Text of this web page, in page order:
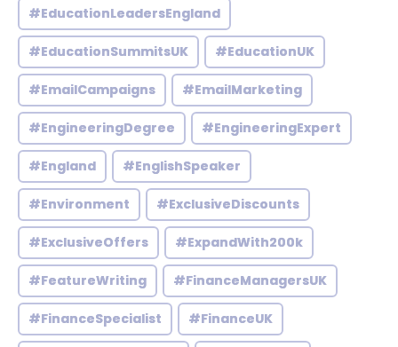
#EducationLeadersEngland
#EducationSummitsUK #EducationUK
#EmailCampaigns #EmailMarketing
#EngineeringDegree #EngineeringExpert
#England #EnglishSpeaker
#Environment #ExclusiveDiscounts
#ExclusiveOffers #ExpandWith200k
#FeatureWriting #FinanceManagersUK
#FinanceSpecialist #FinanceUK